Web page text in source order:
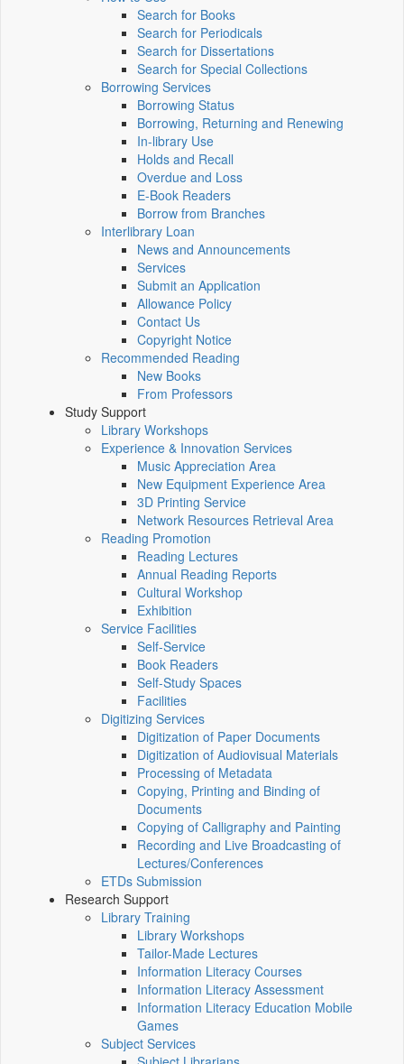
Search for Books
Search for Periodicals
Search for Dissertations
Search for Special Collections
Borrowing Services
Borrowing Status
Borrowing, Returning and Renewing
In-library Use
Holds and Recall
Overdue and Loss
E-Book Readers
Borrow from Branches
Interlibrary Loan
News and Announcements
Services
Submit an Application
Allowance Policy
Contact Us
Copyright Notice
Recommended Reading
New Books
From Professors
Study Support
Library Workshops
Experience & Innovation Services
Music Appreciation Area
New Equipment Experience Area
3D Printing Service
Network Resources Retrieval Area
Reading Promotion
Reading Lectures
Annual Reading Reports
Cultural Workshop
Exhibition
Service Facilities
Self-Service
Book Readers
Self-Study Spaces
Facilities
Digitizing Services
Digitization of Paper Documents
Digitization of Audiovisual Materials
Processing of Metadata
Copying, Printing and Binding of
Documents
Copying of Calligraphy and Painting
Recording and Live Broadcasting of
Lectures/Conferences
ETDs Submission
Research Support
Library Training
Library Workshops
Tailor-Made Lectures
Information Literacy Courses
Information Literacy Assessment
Information Literacy Education Mobile
Games
Subject Services